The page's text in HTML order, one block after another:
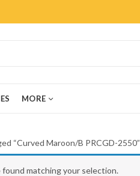
MORE
“Curved Maroon/B PRCGD-2550”
matching your selection.